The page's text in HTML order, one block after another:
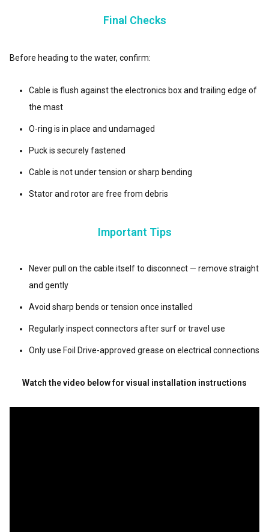
Final Checks
Before heading to the water, confirm:
Cable is flush against the electronics box and trailing edge of
the mast
O-ring is in place and undamaged
Puck is securely fastened
Cable is not under tension or sharp bending
Stator and rotor are free from debris
Important Tips
Never pull on the cable itself to disconnect — remove straight
and gently
Avoid sharp bends or tension once installed
Regularly inspect connectors after surf or travel use
Only use Foil Drive-approved grease on electrical connections
Watch the video below for visual installation instructions